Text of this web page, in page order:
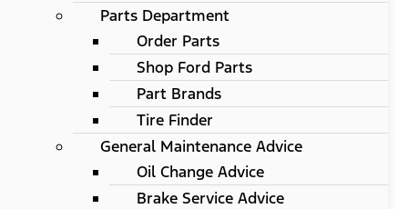
Parts Department
Order Parts
Shop Ford Parts
Part Brands
Tire Finder
General Maintenance Advice
Oil Change Advice
Brake Service Advice